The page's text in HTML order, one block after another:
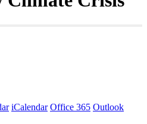
iCalendar Office 365 Outlook